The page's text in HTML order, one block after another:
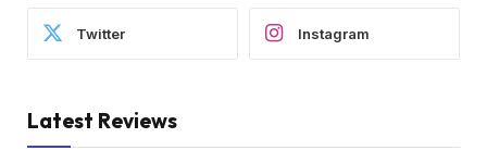
Twitter Instagram
Latest Reviews